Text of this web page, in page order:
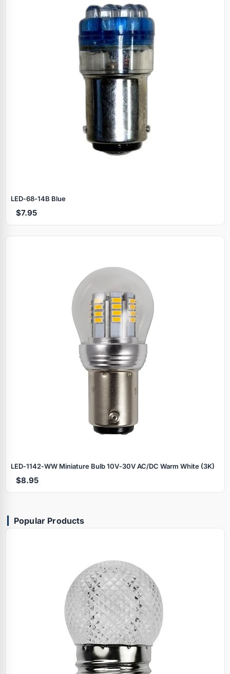
LED‑68‑14B Blue
$7.95
LED‑1142‑WW Miniature Bulb 10V‑30V AC/DC Warm White (3K)
$8.95
Popular Products